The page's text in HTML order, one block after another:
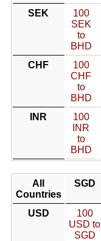
SEK
100
SEK
to
BHD
CHF
100
CHF
to
BHD
INR
100
INR
to
BHD
All
Countries
SGD
USD
100
USD to
SGD